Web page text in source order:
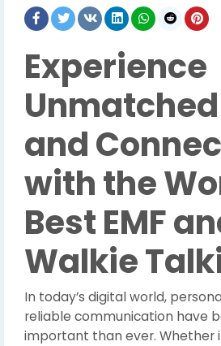
Experience
and
with the
Best EMF
Walkie
In today’s digital world,
reliable communication have
important than ever. Whether